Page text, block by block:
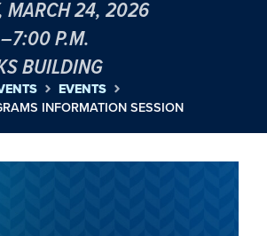
MARCH 24, 2026
P.M.
BUILDING
EVENTS
INFORMATION SESSION